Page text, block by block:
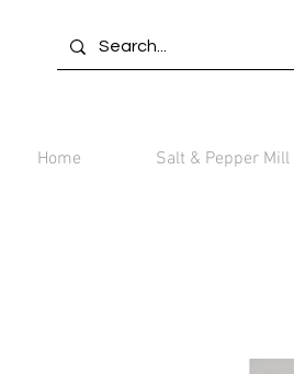
Home Salt & Pepper Mill